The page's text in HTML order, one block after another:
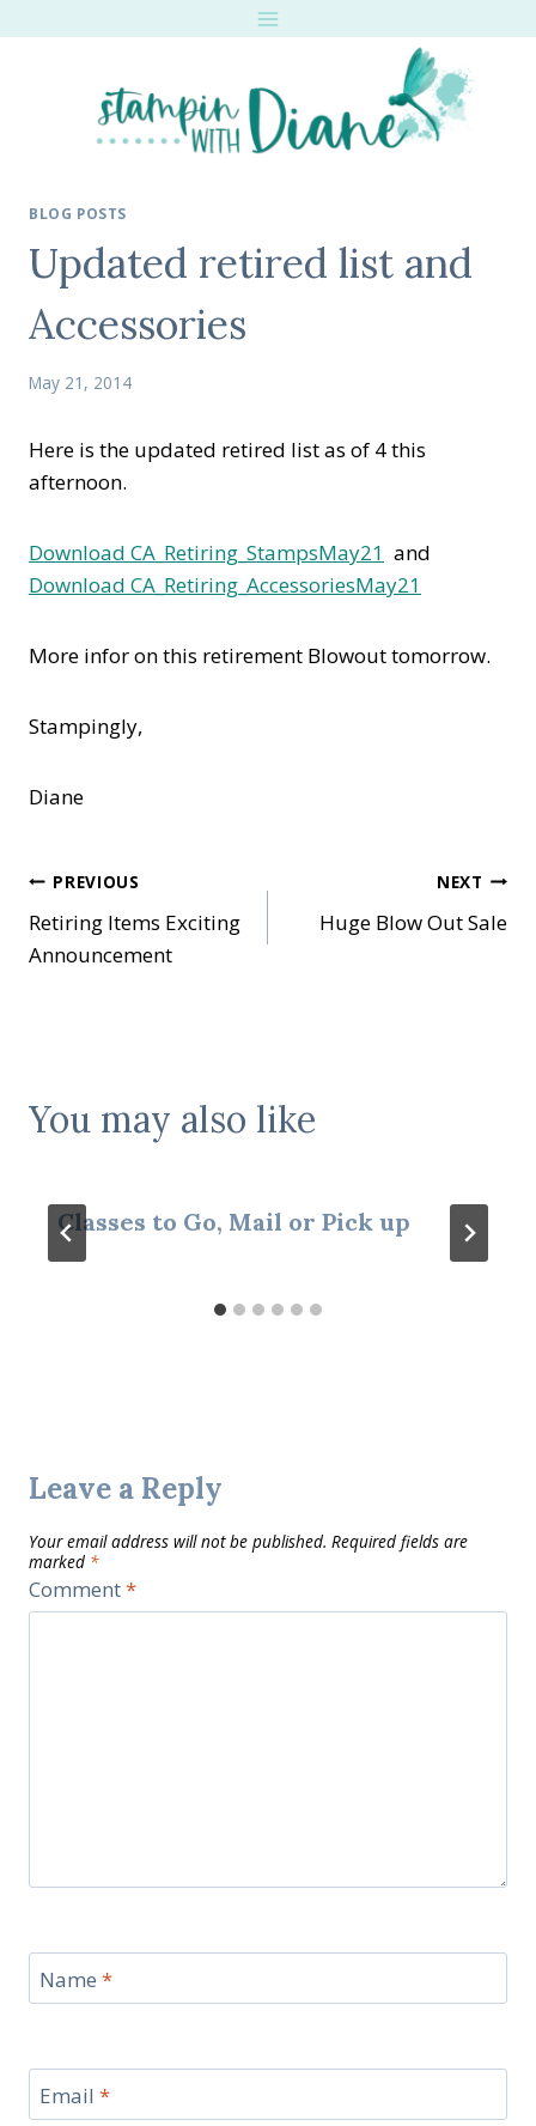
BLOG POSTS
Updated retired list and
Accessories
May 21, 2014
Here is the updated retired list as of 4 this
afternoon.
Download CA_Retiring_StampsMay21 and
Download CA_Retiring_AccessoriesMay21
More infor on this retirement Blowout tomorrow.
Stampingly,
Diane
Post
navigation
PREVIOUS
Retiring Items Exciting
Announcement
NEXT
Huge Blow Out Sale
You may also like
Classes to Go, Mail or Pick up
Leave a Reply
Your email address will not be published. Required fields are
marked *
Comment*
Name *
Email *